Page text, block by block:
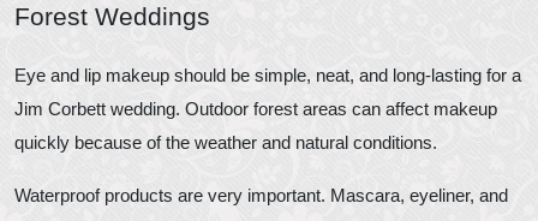
Forest Weddings
Eye and lip makeup should be simple, neat, and long-lasting for a
Jim Corbett wedding. Outdoor forest areas can affect makeup
quickly because of the weather and natural conditions.
Waterproof products are very important. Mascara, eyeliner, and